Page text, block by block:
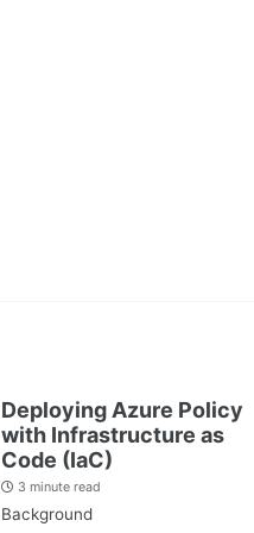
Deploying Azure Policy
with Infrastructure as
Code (IaC)
3 minute read
Background